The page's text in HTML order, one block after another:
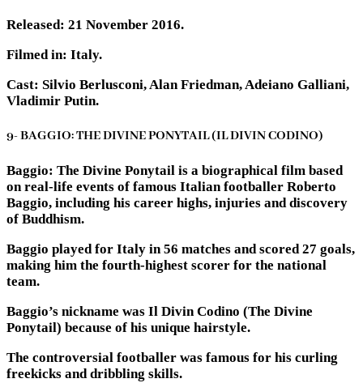
Released: 21 November 2016.
Filmed in: Italy.
Cast: Silvio Berlusconi, Alan Friedman, Adeiano Galliani,
Vladimir Putin.
9- BAGGIO: THE DIVINE PONYTAIL (IL DIVIN CODINO)
Baggio: The Divine Ponytail is a biographical film based
on real-life events of famous Italian footballer Roberto
Baggio, including his career highs, injuries and discovery
of Buddhism.
Baggio played for Italy in 56 matches and scored 27 goals,
making him the fourth-highest scorer for the national
team.
Baggio’s nickname was Il Divin Codino (The Divine
Ponytail) because of his unique hairstyle.
The controversial footballer was famous for his curling
freekicks and dribbling skills.